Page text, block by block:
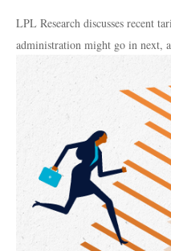
LPL Research discusses recent
administration might go in next,